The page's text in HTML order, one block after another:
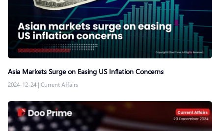
Asia Markets Surge on Easing US Inflation Concerns
2024-12-24 | Current Affairs